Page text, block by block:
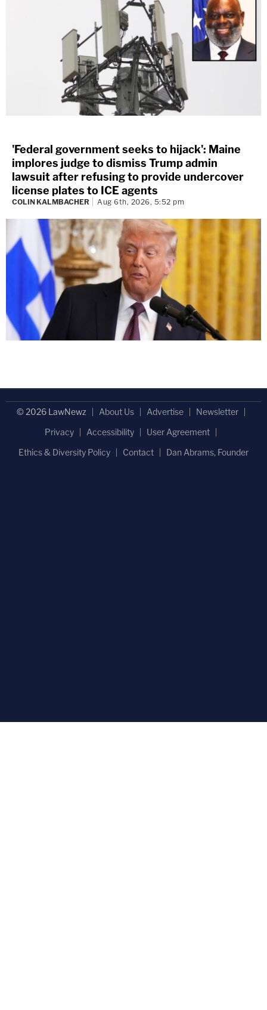
'Federal government seeks to hijack': Maine
implores judge to dismiss Trump admin
lawsuit after refusing to provide undercover
license plates to ICE agents
COLIN KALMBACHER Aug 6th, 2026, 5:52 pm
© 2026 LawNewz About Us Advertise
Newsletter
Privacy
Accessibility
User Agreement
Ethics & Diversity Policy
Contact Dan Abrams, Founder